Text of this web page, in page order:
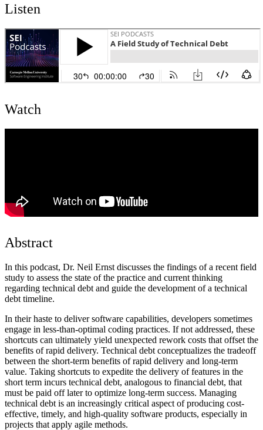
Listen
Watch
Abstract
In this podcast, Dr. Neil Ernst discusses the findings of a recent field
study to assess the state of the practice and current thinking
regarding technical debt and guide the development of a technical
debt timeline.
In their haste to deliver software capabilities, developers sometimes
engage in less-than-optimal coding practices. If not addressed, these
shortcuts can ultimately yield unexpected rework costs that offset the
benefits of rapid delivery. Technical debt conceptualizes the tradeoff
between the short-term benefits of rapid delivery and long-term
value. Taking shortcuts to expedite the delivery of features in the
short term incurs technical debt, analogous to financial debt, that
must be paid off later to optimize long-term success. Managing
technical debt is an increasingly critical aspect of producing cost-
effective, timely, and high-quality software products, especially in
projects that apply agile methods.